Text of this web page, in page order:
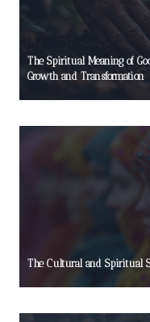
The Spiritual Meaning of
Growth and Transformation
The Cultural and Spiritual